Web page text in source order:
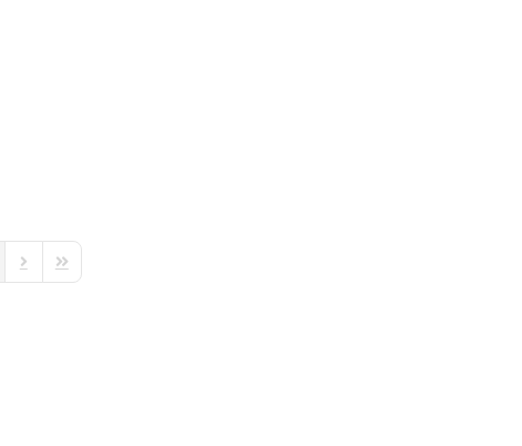
Next PageLast Page